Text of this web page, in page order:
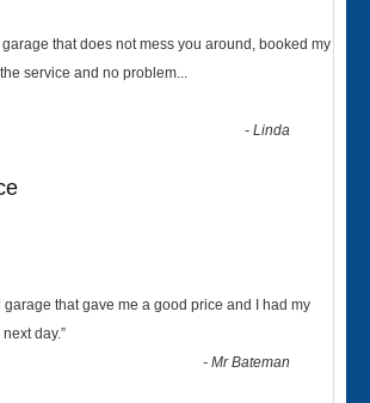
that does not mess you around, booked my
service and no problem...
-Linda
that gave me a good price and I had my
day.”
-Mr Bateman